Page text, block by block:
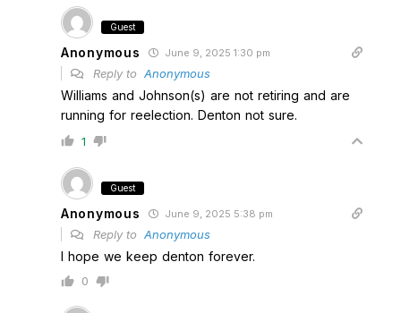
Guest
Anonymous June 9, 2025 1:30 pm
Reply to Anonymous
Williams and Johnson(s) are not retiring and are
running for reelection. Denton not sure.
1
Guest
Anonymous June 9, 2025 5:38 pm
Reply to Anonymous
I hope we keep denton forever.
0